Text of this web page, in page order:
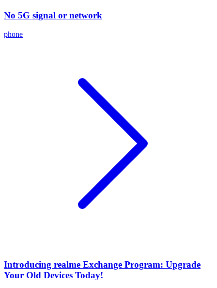
No 5G signal or network
phone
Introducing realme Exchange Program: Upgrade
Your Old Devices Today!